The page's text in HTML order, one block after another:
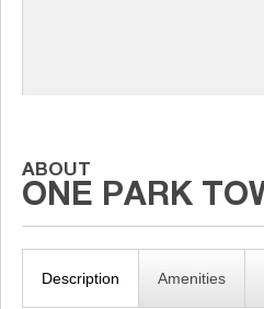
Description Amenities